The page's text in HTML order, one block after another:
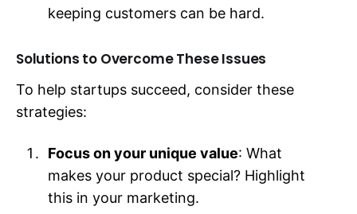
keeping customers can be hard.
Solutions to Overcome These Issues
To help startups succeed, consider these
strategies:
Focus on your unique value: What
makes your product special? Highlight
this in your marketing.